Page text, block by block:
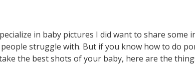
in baby pictures I did want to share
struggle with. But if you know how to do
the best shots of your baby, here are the